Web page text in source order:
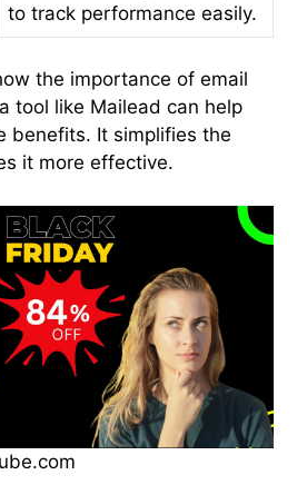
to track performance easily.
the importance of email
tool like Mailead can help
benefits. It simplifies the
it more effective.